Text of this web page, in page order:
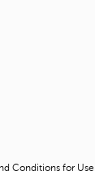
Conditions for Use